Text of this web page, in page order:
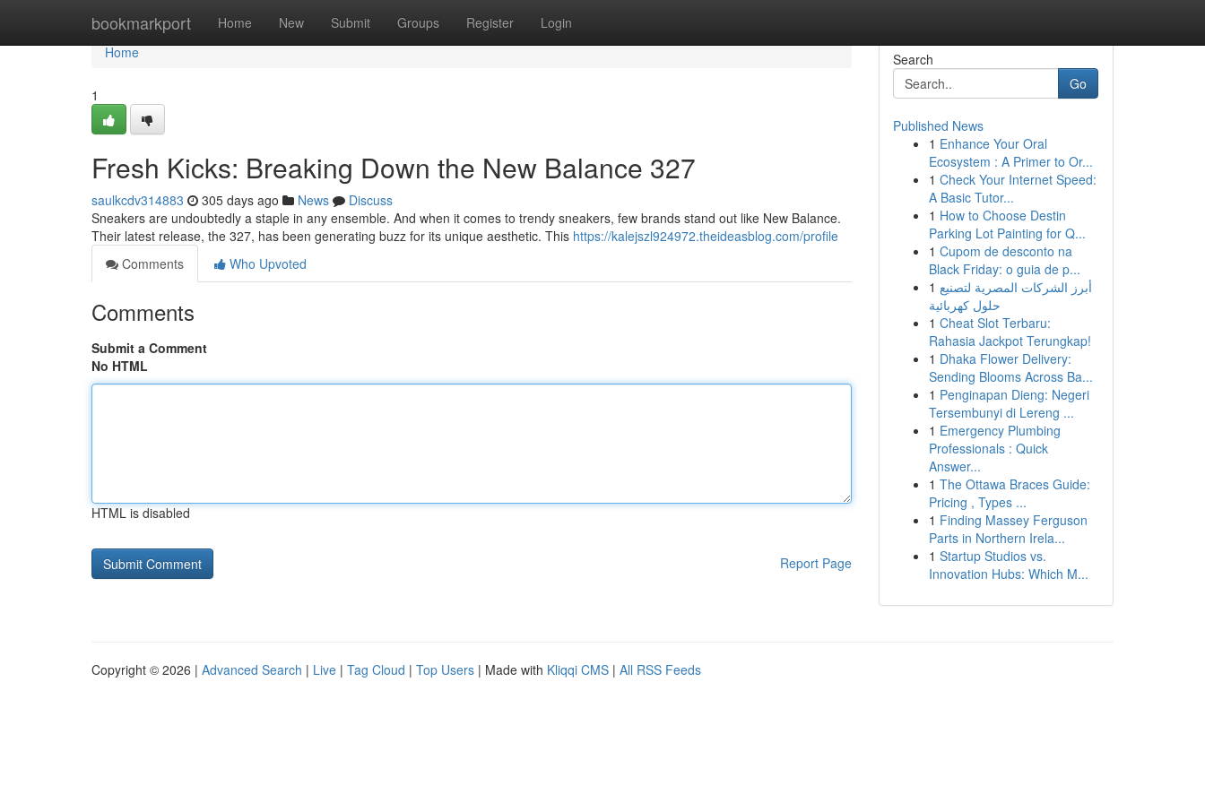
bookmarkport Home New Submit Groups Register Login
Home
Home
1
Fresh Kicks: Breaking Down the New Balance 327
saulkcdv314883 305 days ago News
Discuss
Sneakers are undoubtedly a staple in any ensemble. And when it comes to trendy sneakers, few brands stand out like New Balance.
Their latest release, the 327, has been generating buzz for its unique aesthetic. This https://kalejszl924972.theideasblog.com/profile
Comments
Who Upvoted
Comments
Submit a Comment
No HTML
HTML is disabled
Report Page
Search
Go
Published News
1 Enhance Your Oral
Ecosystem : A Primer to Or...
1 Check Your Internet Speed:
A Basic Tutor...
1 How to Choose Destin
Parking Lot Painting for Q...
1 Cupom de desconto na
Black Friday: o guia de p...
1 أبرز الشركات المصرية لتصنيع
حلول كهربائية
1 Cheat Slot Terbaru:
Rahasia Jackpot Terungkap!
1 Dhaka Flower Delivery:
Sending Blooms Across Ba...
1 Penginapan Dieng: Negeri
Tersembunyi di Lereng ...
1 Emergency Plumbing
Professionals : Quick
Answer...
1 The Ottawa Braces Guide:
Pricing , Types ...
1 Finding Massey Ferguson
Parts in Northern Irela...
1 Startup Studios vs.
Innovation Hubs: Which M...
Copyright © 2026 | Advanced Search | Live | Tag Cloud | Top Users | Made with Kliqqi CMS | All RSS Feeds